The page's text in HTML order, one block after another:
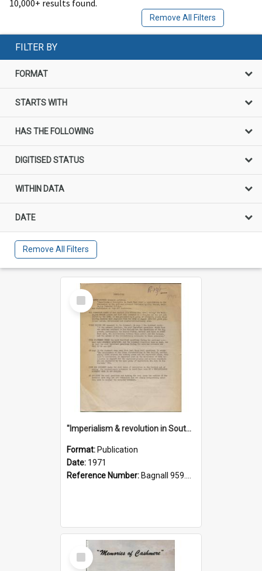
10,000+ results found.
Remove All Filters
FILTER BY
FORMAT
STARTS WITH
HAS THE FOLLOWING
DIGITISED STATUS
WITHIN DATA
DATE
Remove All Filters
Select
Item
"Imperialism & revolution in South-east Asia": a contribution to discussion in the anti-war movement
Format: Publication
Date: 1971
Reference Number: Bagnall 959.70433 Imp
Select
Item